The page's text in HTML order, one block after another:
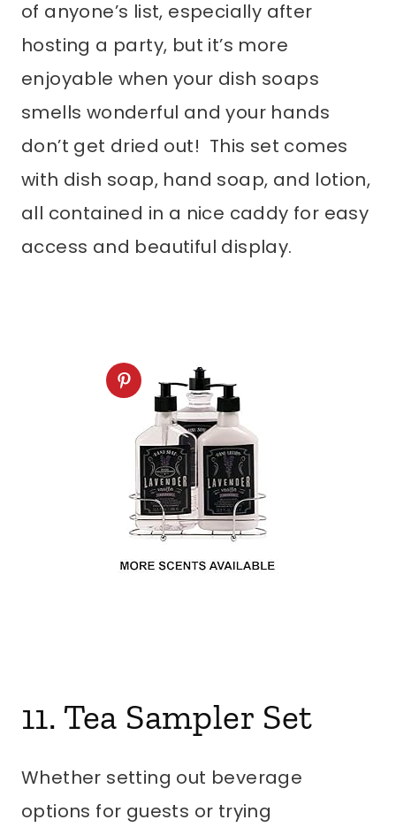
of anyone’s list, especially after
hosting a party, but it’s more
enjoyable when your dish soaps
smells wonderful and your hands
don’t get dried out! This set comes
with dish soap, hand soap, and lotion,
all contained in a nice caddy for easy
access and beautiful display.
11. Tea Sampler Set
Whether setting out beverage
options for guests or trying